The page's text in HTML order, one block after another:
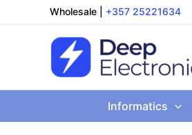
to
Wholesale +357 25221634
Informatics